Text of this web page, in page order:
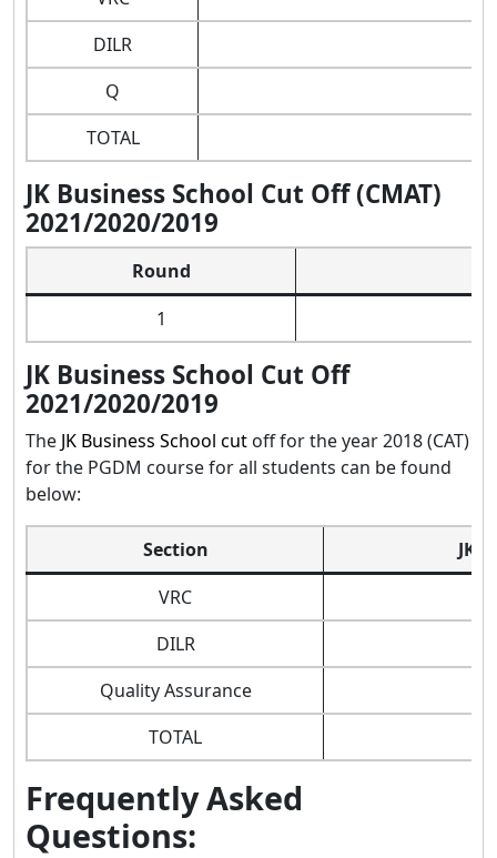
DILR
Q
TOTAL
JK Business School Cut Off (CMAT)
2021/2020/2019
Round
1
JK Business School Cut Off
2021/2020/2019
The JK Business School cut off for the year 2018 (CAT)
for the PGDM course for all students can be found
below:
Section
JK
VRC
DILR
Quality Assurance
TOTAL
Frequently Asked
Questions: